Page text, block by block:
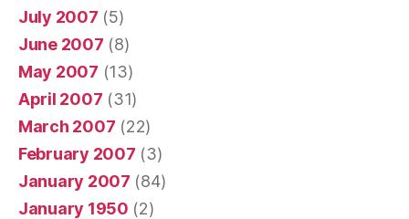
July 2007 (5)
June 2007 (8)
May 2007 (13)
April 2007 (31)
March 2007 (22)
February 2007 (3)
January 2007 (84)
January 1950 (2)